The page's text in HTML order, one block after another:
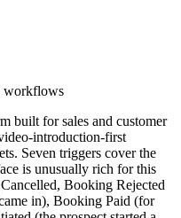
workflows
built for sales and customer
introduction-first
Seven triggers cover the
is unusually rich for this
Booking Rejected
in), Booking Paid (for